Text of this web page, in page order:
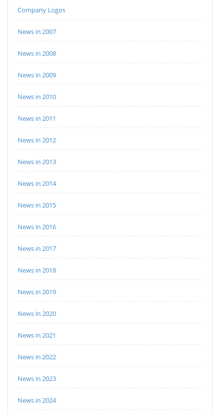
Company Logos
News in 2007
News in 2008
News in 2009
News in 2010
News in 2011
News in 2012
News in 2013
News in 2014
News in 2015
News in 2016
News in 2017
News in 2018
News in 2019
News in 2020
News in 2021
News in 2022
News in 2023
News in 2024